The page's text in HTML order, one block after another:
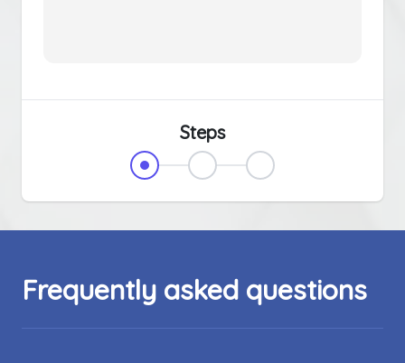
Steps
Frequently asked questions